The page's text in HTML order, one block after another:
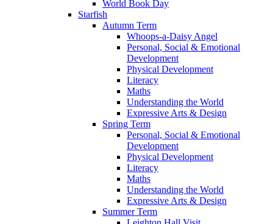
World Book Day
Starfish
Autumn Term
Whoops-a-Daisy Angel
Personal, Social & Emotional
Development
Physical Development
Literacy
Maths
Understanding the World
Expressive Arts & Design
Spring Term
Personal, Social & Emotional
Development
Physical Development
Literacy
Maths
Understanding the World
Expressive Arts & Design
Summer Term